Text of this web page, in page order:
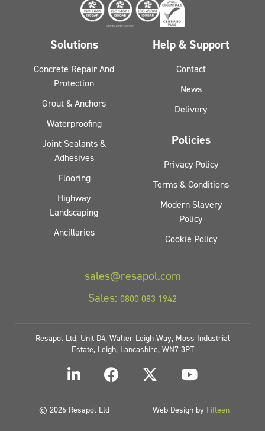
Solutions
Concrete Repair And
Protection
Grout & Anchors
Waterproofing
Joint Sealants &
Adhesives
Flooring
Highway
Landscaping
Ancillaries
Help & Support
Contact
News
Delivery
Policies
Privacy Policy
Terms & Conditions
Modern Slavery
Policy
Cookie Policy
sales@resapol.com
Sales: 0800 083 1942
Resapol Ltd, Unit D4, Walter Leigh Way, Moss Industrial
Estate, Leigh, Lancashire, WN7 3PT
© 2026 Resapol Ltd Web Design by Fifteen